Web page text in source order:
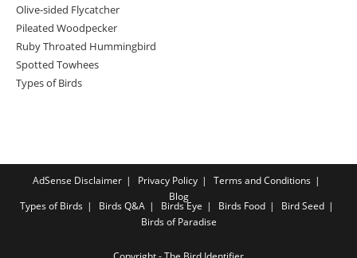
Olive-sided Flycatcher
Pileated Woodpecker
Ruby Throated Hummingbird
Spotted Towhees
Types of Birds
AdSense Disclaimer Privacy Policy
Terms and Conditions
Blog
Types of Birds Birds Q&A Birds Eye Birds Food
Bird Seed
Birds of Paradise